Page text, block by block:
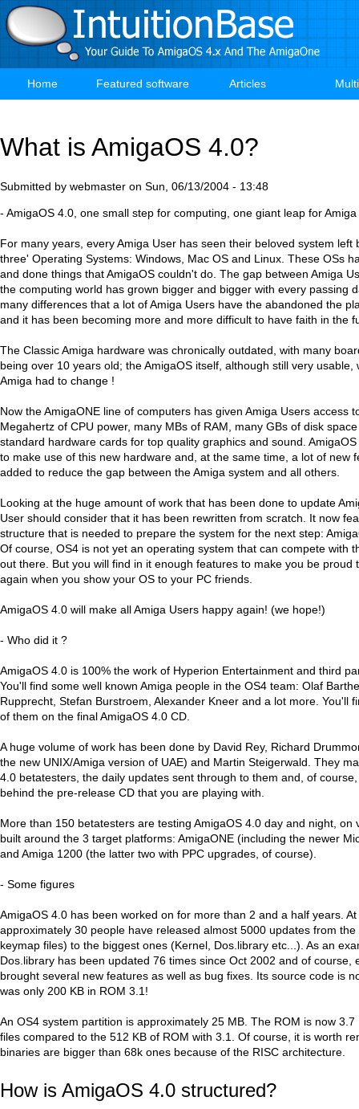
Skip
to
main
Main
Home Featured software Articles
What is AmigaOS 4.0?
Submitted by webmaster on Sun, 06/13/2004 - 13:48
- AmigaOS 4.0, one small step for computing, one giant leap for
For many years, every Amiga User has seen their beloved system left
three' Operating Systems: Windows, Mac OS and Linux. These OSs
and done things that AmigaOS couldn't do. The gap between Amiga
the computing world has grown bigger and bigger with every passing
many differences that a lot of Amiga Users have the abandoned the
and it has been becoming more and more difficult to have faith in the
The Classic Amiga hardware was chronically outdated, with many
being over 10 years old; the AmigaOS itself, although still very usable,
Amiga had to change !
Now the AmigaONE line of computers has given Amiga Users access
Megahertz of CPU power, many MBs of RAM, many GBs of disk
standard hardware cards for top quality graphics and sound.
to make use of this new hardware and, at the same time, a lot of new
added to reduce the gap between the Amiga system and all others.
Looking at the huge amount of work that has been done to update
User should consider that it has been rewritten from scratch. It now
structure that is needed to prepare the system for the next step:
Of course, OS4 is not yet an operating system that can compete with
out there. But you will find in it enough features to make you be proud
again when you show your OS to your PC friends.
AmigaOS 4.0 will make all Amiga Users happy again! (we hope!)
- Who did it ?
AmigaOS 4.0 is 100% the work of Hyperion Entertainment and third
You'll find some well known Amiga people in the OS4 team: Olaf
Rupprecht, Stefan Burstroem, Alexander Kneer and a lot more. You'll
of them on the final AmigaOS 4.0 CD.
A huge volume of work has been done by David Rey, Richard
the new UNIX/Amiga version of UAE) and Martin Steigerwald. They
4.0 betatesters, the daily updates sent through to them and, of
behind the pre-release CD that you are playing with.
More than 150 betatesters are testing AmigaOS 4.0 day and night, on
built around the 3 target platforms: AmigaONE (including the newer
and Amiga 1200 (the latter two with PPC upgrades, of course).
- Some figures
AmigaOS 4.0 has been worked on for more than 2 and a half years.
approximately 30 people have released almost 5000 updates from
keymap files) to the biggest ones (Kernel, Dos.library etc...). As an
Dos.library has been updated 76 times since Oct 2002 and of course,
brought several new features as well as bug fixes. Its source code is
was only 200 KB in ROM 3.1!
An OS4 system partition is approximately 25 MB. The ROM is now 3.7
files compared to the 512 KB of ROM with 3.1. Of course, it is worth
binaries are bigger than 68k ones because of the RISC architecture.
How is AmigaOS 4.0 structured?